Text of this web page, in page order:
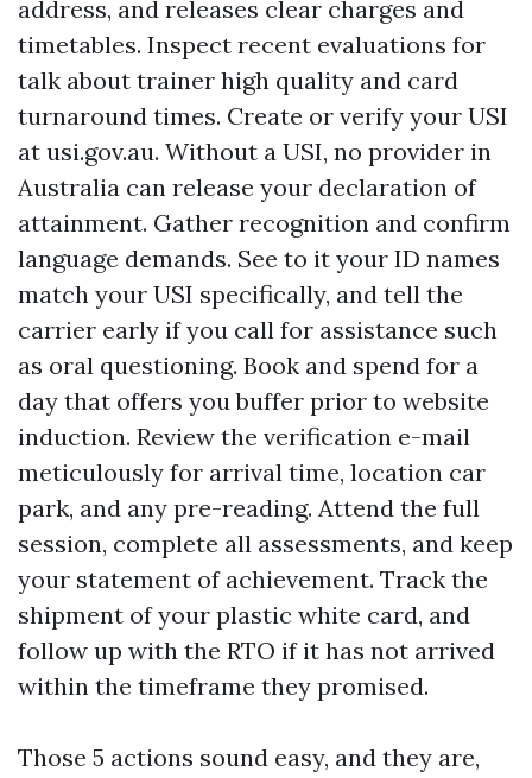
address, and releases clear charges and
timetables. Inspect recent evaluations for
talk about trainer high quality and card
turnaround times. Create or verify your USI
at usi.gov.au. Without a USI, no provider in
Australia can release your declaration of
attainment. Gather recognition and confirm
language demands. See to it your ID names
match your USI specifically, and tell the
carrier early if you call for assistance such
as oral questioning. Book and spend for a
day that offers you buffer prior to website
induction. Review the verification e-mail
meticulously for arrival time, location car
park, and any pre-reading. Attend the full
session, complete all assessments, and keep
your statement of achievement. Track the
shipment of your plastic white card, and
follow up with the RTO if it has not arrived
within the timeframe they promised.
Those 5 actions sound easy, and they are,